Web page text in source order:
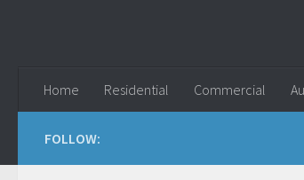
Home Residential Commercial
FOLLOW: